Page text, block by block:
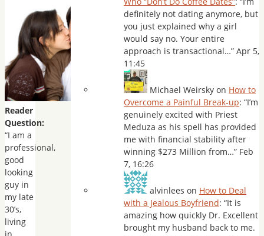
Reader
Question:
“I am a
professional,
good
looking
guy in
my late
30’s,
living
in
definitely not dating anymore, but
you just explained why a girl
would say no. Your entire
approach is transactional…” Apr 5,
11:45
Michael Weirsky on How to
Overcome a Painful Break-up: “I’m
genuinely excited with Priest
Meduza as his spell has provided
me with financial stability after
winning $273 Million from…” Feb
7, 16:26
alvinlees on How to Deal
with a Jealous Boyfriend: “It is
amazing how quickly Dr. Excellent
brought my husband back to me.